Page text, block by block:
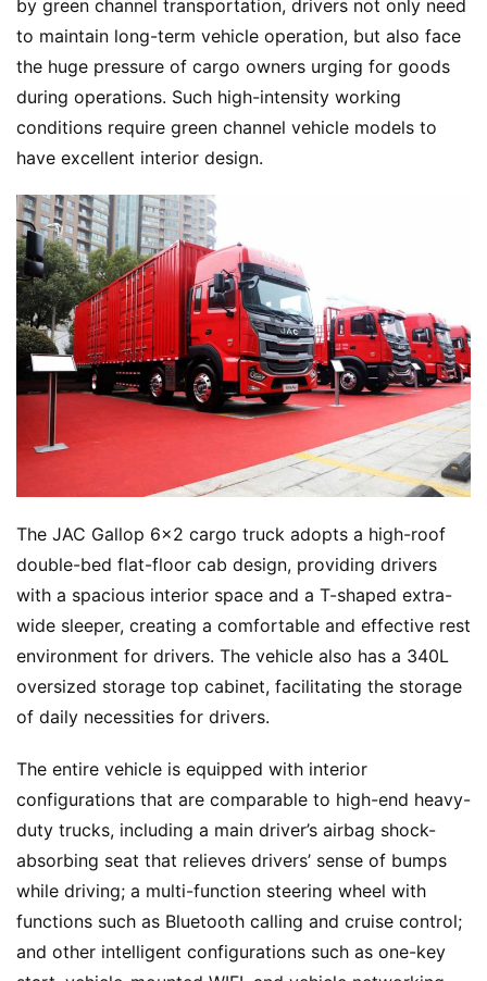
o
e
N
e
w
s
by green channel transportation, drivers not only need
to maintain long-term vehicle operation, but also face
the huge pressure of cargo owners urging for goods
during operations. Such high-intensity working
conditions require green channel vehicle models to
have excellent interior design.
The JAC Gallop 6×2 cargo truck adopts a high-roof
double-bed flat-floor cab design, providing drivers
with a spacious interior space and a T-shaped extra-
wide sleeper, creating a comfortable and effective rest
environment for drivers. The vehicle also has a 340L
oversized storage top cabinet, facilitating the storage
of daily necessities for drivers.
The entire vehicle is equipped with interior
configurations that are comparable to high-end heavy-
duty trucks, including a main driver’s airbag shock-
absorbing seat that relieves drivers’ sense of bumps
while driving; a multi-function steering wheel with
functions such as Bluetooth calling and cruise control;
and other intelligent configurations such as one-key